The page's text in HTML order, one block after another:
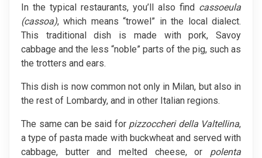
In the typical restaurants, you’ll also find cassoeula
(cassoa), which means “trowel” in the local dialect.
This traditional dish is made with pork, Savoy
cabbage and the less “noble” parts of the pig, such as
the trotters and ears.
This dish is now common not only in Milan, but also in
the rest of Lombardy, and in other Italian regions.
The same can be said for pizzoccheri della Valtellina,
a type of pasta made with buckwheat and served with
cabbage, butter and melted cheese, or polenta